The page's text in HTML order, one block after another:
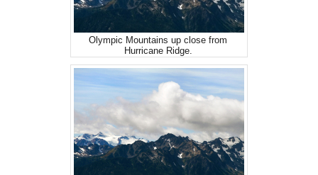
Olympic Mountains up close from
Hurricane Ridge.